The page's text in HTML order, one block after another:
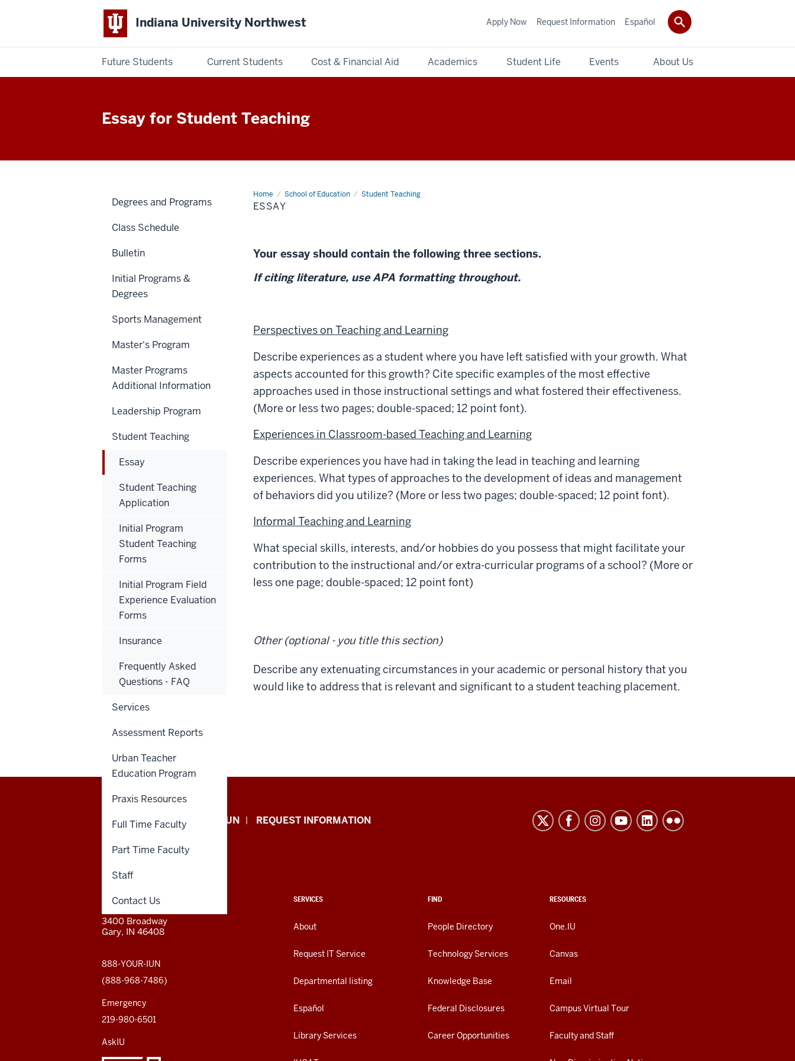
Indiana University Northwest
Future Students Current Students Cost & Financial Aid Academics Student Life Events About Us
Apply Now Request Information Español
Essay for Student Teaching
Home School of Education Student Teaching
Essay
ESSAY
Your essay should contain the following three sections.
If citing literature, use APA formatting throughout.
Perspectives on Teaching and Learning
Describe experiences as a student where you have left satisfied with your growth. What
aspects accounted for this growth? Cite specific examples of the most effective
approaches used in those instructional settings and what fostered their effectiveness.
(More or less two pages; double-spaced; 12 point font).
Experiences in Classroom-based Teaching and Learning
Describe experiences you have had in taking the lead in teaching and learning
experiences. What types of approaches to the development of ideas and management
of behaviors did you utilize? (More or less two pages; double-spaced; 12 point font).
Informal Teaching and Learning
What special skills, interests, and/or hobbies do you possess that might facilitate your
contribution to the instructional and/or extra-curricular programs of a school? (More or
less one page; double-spaced; 12 point font)
Other (optional - you title this section)
Describe any extenuating circumstances in your academic or personal history that you
would like to address that is relevant and significant to a student teaching placement.
Degrees and Programs
Class Schedule
Bulletin
Initial Programs &
Degrees
Sports Management
Master's Program
Master Programs
Additional Information
Leadership Program
Student Teaching
Essay
Student Teaching
Application
Initial Program
Student Teaching
Forms
Initial Program Field
Experience Evaluation
Forms
Insurance
Frequently Asked
Questions - FAQ
Services
Assessment Reports
Urban Teacher
Education Program
Praxis Resources
Full Time Faculty
Part Time Faculty
Staff
Contact Us
Indiana
University
Northwest
resources
and
social
media
channels
APPLY NOW GIVE TO IUN REQUEST INFORMATION
ADDRESS,
AND
ADDITIONAL
LINKS
SERVICES
About
Request IT Service
Departmental listing
Español
Library Services
FIND
People Directory
Technology Services
Knowledge Base
Federal Disclosures
Career Opportunities
RESOURCES
One.IU
Canvas
Email
Campus Virtual Tour
Faculty and Staff
NORTHWEST
3400 Broadway
Gary, IN 46408
888-YOUR-IUN
(888-968-7486)
Emergency
219-980-6501
AskIU